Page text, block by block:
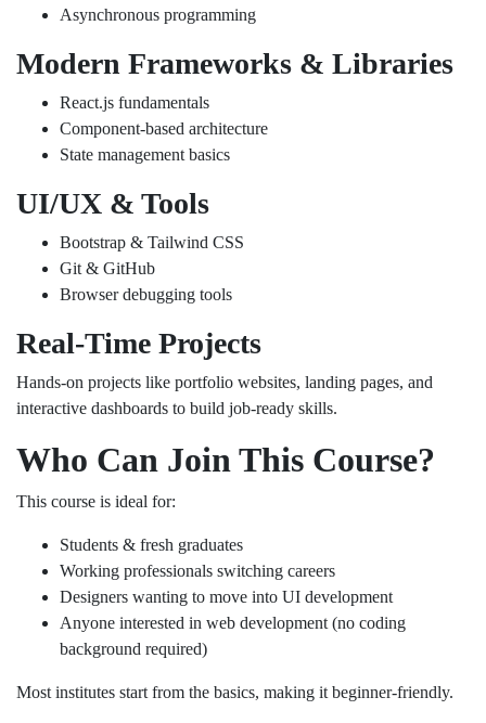
Asynchronous programming
Modern Frameworks & Libraries
React.js fundamentals
Component-based architecture
State management basics
UI/UX & Tools
Bootstrap & Tailwind CSS
Git & GitHub
Browser debugging tools
Real-Time Projects
Hands-on projects like portfolio websites, landing pages, and
interactive dashboards to build job-ready skills.
Who Can Join This Course?
This course is ideal for:
Students & fresh graduates
Working professionals switching careers
Designers wanting to move into UI development
Anyone interested in web development (no coding
background required)
Most institutes start from the basics, making it beginner-friendly.